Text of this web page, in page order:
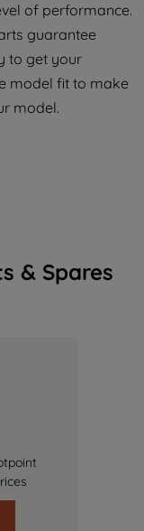
of performance.
guarantee
to get your
model fit to make
model.
& Spares